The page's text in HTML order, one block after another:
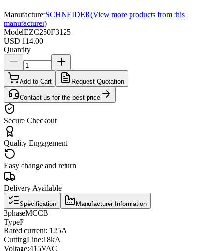
ManufacturerSCHNEIDER(View more products from this
manufacturer)
ModelEZC250F3125
USD 114.00
Quantity
Add to Cart Request Quotation
Contact us for the best price
Secure Checkout
Quality Engagement
Easy change and return
Delivery Available
Specification Manufacturer Information
3phaseMCCB
TypeF
Rated current: 125A
CuttingLine:18kA
Voltage:415VAC